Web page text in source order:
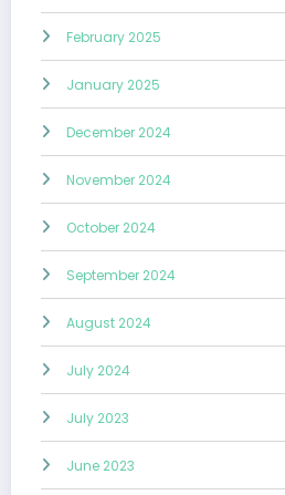
February 2025
January 2025
December 2024
November 2024
October 2024
September 2024
August 2024
July 2024
July 2023
June 2023